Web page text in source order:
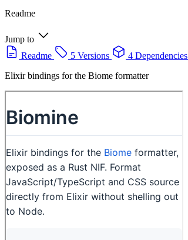
Readme
Jump to
Readme
5 Versions 4 Dependencies
Elixir bindings for the Biome formatter